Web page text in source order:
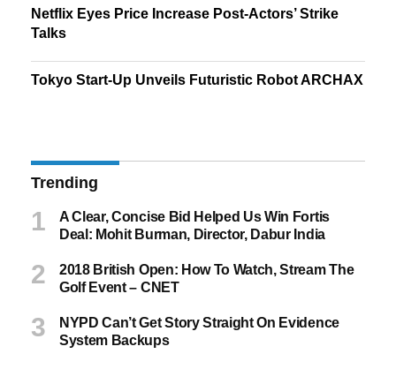
Netflix Eyes Price Increase Post-Actors’ Strike
Talks
Tokyo Start-Up Unveils Futuristic Robot ARCHAX
Trending
A Clear, Concise Bid Helped Us Win Fortis
Deal: Mohit Burman, Director, Dabur India
2018 British Open: How To Watch, Stream The
Golf Event – CNET
NYPD Can’t Get Story Straight On Evidence
System Backups